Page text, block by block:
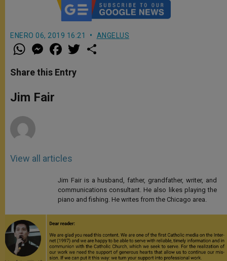
ENERO 06, 2019 16:21 ANGELUS
W
h
t
s
p
p
M
e
s
e
g
e
a
e
b
w
Share this Entry
Jim Fair
View all articles
Jim Fair is a husband, father, grandfather, writer, and
communications consultant. He also likes playing the
piano and fishing. He writes from the Chicago area.